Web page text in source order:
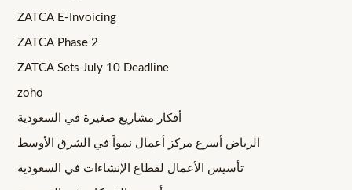
ZATCA E-Invoicing
ZATCA Phase 2
ZATCA Sets July 10 Deadline
zoho
أفكار مشاريع صغيرة في السعودية
الرياض أسرع مركز أعمال نمواً في الشرق الأوسط
تأسيس الأعمال لقطاع الإنشاءات في السعودية